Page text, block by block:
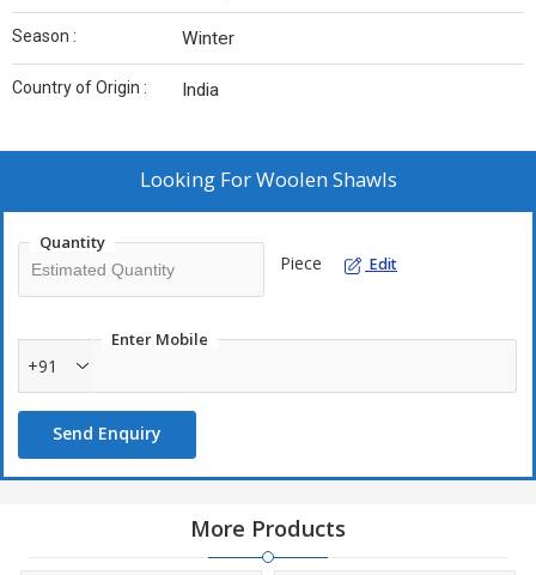
Season : Winter
Country of Origin : India
Looking ForWoolen Shawls
Quantity
Piece Edit
Enter Mobile
+91
Send Enquiry
More Products